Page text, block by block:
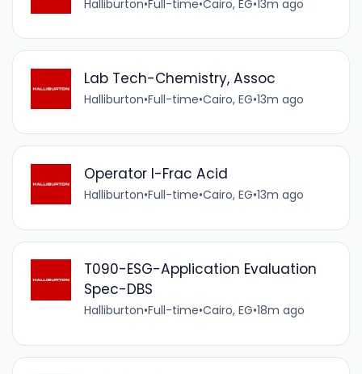
Halliburton•Full-time•Cairo, EG•13m ago
Lab Tech-Chemistry, Assoc
Halliburton•Full-time•Cairo, EG•13m ago
Operator I-Frac Acid
Halliburton•Full-time•Cairo, EG•13m ago
T090-ESG-Application Evaluation
Spec-DBS
Halliburton•Full-time•Cairo, EG•18m ago